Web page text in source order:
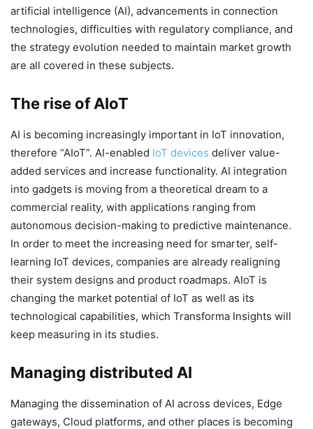
artificial intelligence (AI), advancements in connection
technologies, difficulties with regulatory compliance, and
the strategy evolution needed to maintain market growth
are all covered in these subjects.
The rise of AIoT
AI is becoming increasingly important in IoT innovation,
therefore “AIoT”. AI-enabled IoT devices deliver value-
added services and increase functionality. AI integration
into gadgets is moving from a theoretical dream to a
commercial reality, with applications ranging from
autonomous decision-making to predictive maintenance.
In order to meet the increasing need for smarter, self-
learning IoT devices, companies are already realigning
their system designs and product roadmaps. AIoT is
changing the market potential of IoT as well as its
technological capabilities, which Transforma Insights will
keep measuring in its studies.
Managing distributed AI
Managing the dissemination of AI across devices, Edge
gateways, Cloud platforms, and other places is becoming